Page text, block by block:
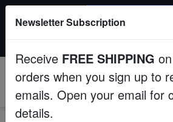
Fish
Invertebrates
Order by 12:30 PM EST (Tue-Thu)
Newsletter Subscription
Receive FREE SHIPPING
orders when you sign up to
emails. Open your email for
details.